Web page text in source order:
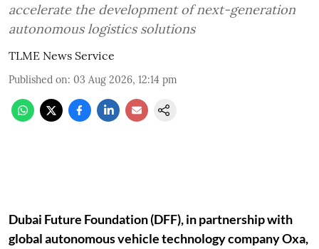
accelerate the development of next-generation
autonomous logistics solutions
TLME News Service
Published on: 03 Aug 2026, 12:14 pm
Dubai Future Foundation (DFF), in partnership with
global autonomous vehicle technology company Oxa,